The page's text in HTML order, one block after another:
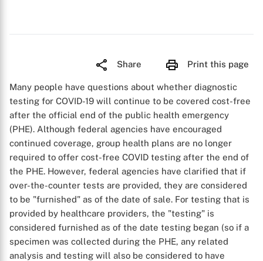
Share Print this page
Many people have questions about whether diagnostic
testing for COVID-19 will continue to be covered cost-free
after the official end of the public health emergency
(PHE). Although federal agencies have encouraged
continued coverage, group health plans are no longer
required to offer cost-free COVID testing after the end of
the PHE. However, federal agencies have clarified that if
over-the-counter tests are provided, they are considered
to be "furnished" as of the date of sale. For testing that is
provided by healthcare providers, the "testing" is
considered furnished as of the date testing began (so if a
specimen was collected during the PHE, any related
analysis and testing will also be considered to have